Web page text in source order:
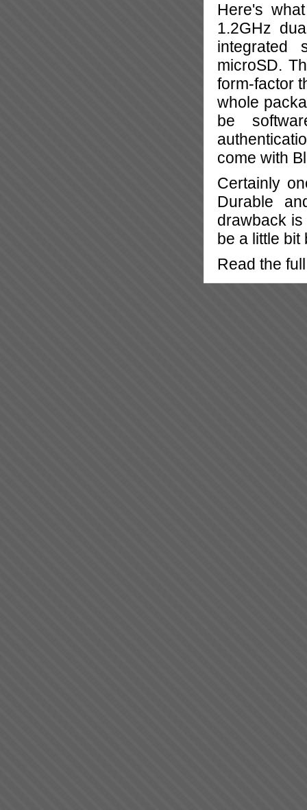
Here's
1.2GHz
integrated
microSD.
form-factor
whole
be
come with
Certainly
Durable
drawback
be a little bit
Read the